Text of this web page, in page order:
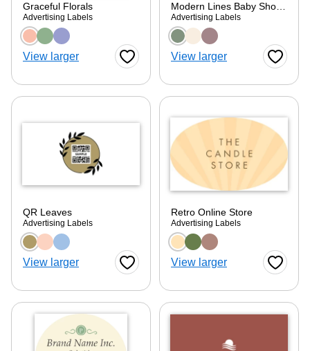
Graceful Florals
Advertising Labels
Choose a color option
View larger Favorite Button
Advertising Labels
Choose a color
View larger Favorite
QR Leaves
Advertising Labels
Choose a color option
View larger Favorite Button
Retro Online Store
Advertising Labels
Choose a color
View larger Favorite